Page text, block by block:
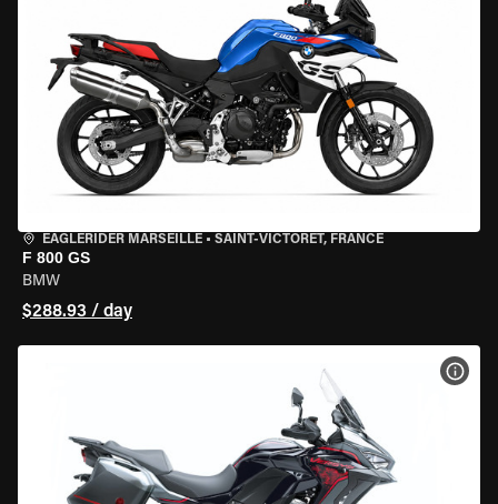
EAGLERIDER MARSEILLE • SAINT-VICTORET, FRANCE
F 800 GS
BMW
$288.93 / day